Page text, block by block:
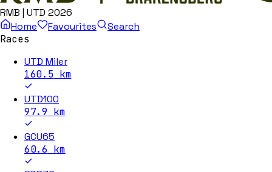
RMB | UTD 2026
Home
Favourites
Search
Races
UTD Miler
160.5 km
UTD100
97.9 km
GCU65
60.6 km